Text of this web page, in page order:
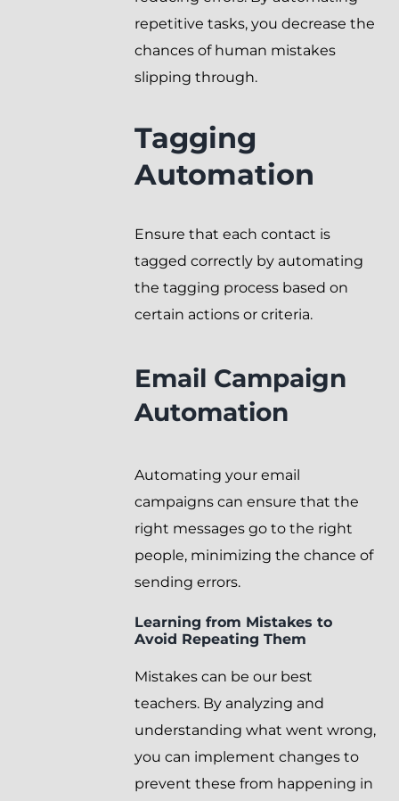
repetitive tasks, you decrease the
chances of human mistakes
slipping through.
Tagging
Automation
Ensure that each contact is
tagged correctly by automating
the tagging process based on
certain actions or criteria.
Email Campaign
Automation
Automating your email
campaigns can ensure that the
right messages go to the right
people, minimizing the chance of
sending errors.
Learning from Mistakes to
Avoid Repeating Them
Mistakes can be our best
teachers. By analyzing and
understanding what went wrong,
you can implement changes to
prevent these from happening in